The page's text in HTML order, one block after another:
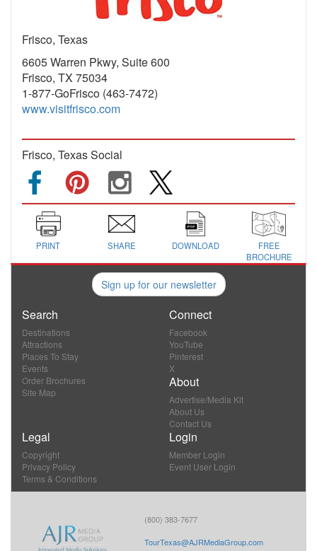
Frisco, Texas
6605 Warren Pkwy, Suite 600
Frisco, TX 75034
1-877-GoFrisco (463-7472)
www.visitfrisco.com
Frisco, Texas Social
PRINT SHARE DOWNLOAD
FREE
BROCHURE
Sign up for our newsletter
Search
Destinations
Attractions
Places To Stay
Events
Order Brochures
Site Map
Connect
Facebook
YouTube
Pinterest
X
About
Advertise/Media Kit
About Us
Contact Us
Legal
Copyright
Privacy Policy
Terms & Conditions
Login
Member Login
Event User Login
(800) 383-7677
TourTexas@AJRMediaGroup.com